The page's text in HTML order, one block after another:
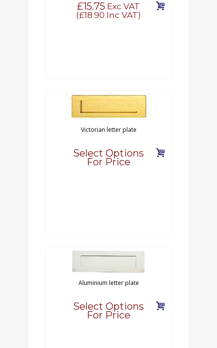
£15.75 Exc VAT
(£18.90 Inc VAT)
Victorian letter plate
Select Options
For Price
Aluminium letter plate
Select Options
For Price